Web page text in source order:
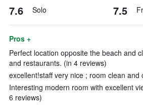
7.6 Solo 7.5
Pros +
Perfect location opposite the beach and
and restaurants. (in 4 reviews)
excellent!staff very nice ; room clean and
Interesting modern room with excellent
6 reviews)